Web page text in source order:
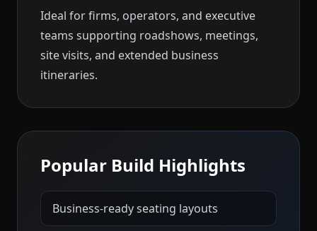
Ideal for firms, operators, and executive
teams supporting roadshows, meetings,
site visits, and extended business
itineraries.
Popular Build Highlights
Business-ready seating layouts